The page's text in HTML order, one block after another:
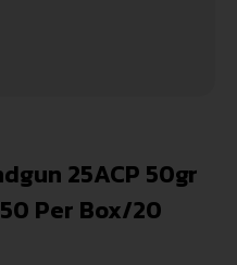
25ACP 50gr
Per Box/20